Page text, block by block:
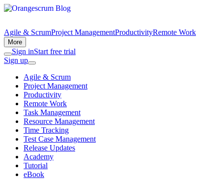
Agile & ScrumProject ManagementProductivityRemote Work
More
Sign inStart free trial
Sign up
Agile & Scrum
Project Management
Productivity
Remote Work
Task Management
Resource Management
Time Tracking
Test Case Management
Release Updates
Academy
Tutorial
eBook